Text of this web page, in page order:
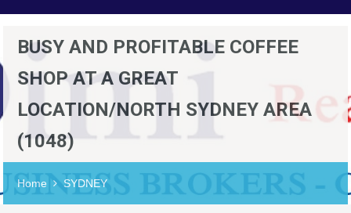
BUSY AND PROFITABLE COFFEE
SHOP AT A GREAT
LOCATION/NORTH SYDNEY AREA
(1048)
Home SYDNEY